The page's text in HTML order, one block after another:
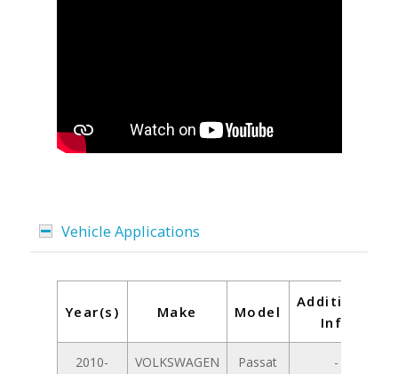
Vehicle Applications
Year(s) Make Model
Additional
Info
2010-
VOLKSWAGEN
Passat
-